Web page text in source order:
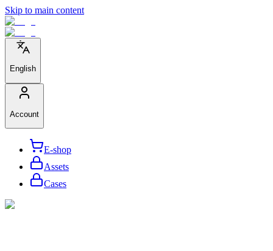
Skip to main content
English
Account
E-shop
Assets
Cases